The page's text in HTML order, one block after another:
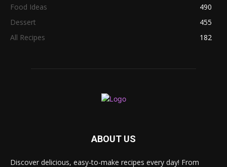
Food Ideas
490
Dessert
455
All Recipes
182
ABOUT US
Discover delicious, easy-to-make recipes every day! From